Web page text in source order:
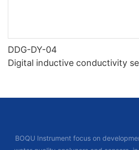
DDG-DY-04
Digital inductive conductivity
BOQU Instrument focus on